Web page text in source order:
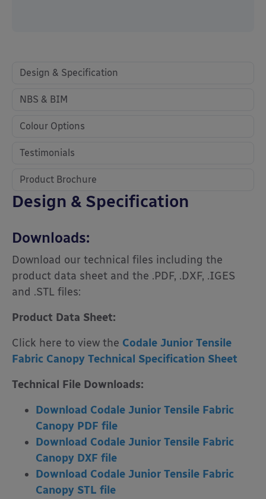
Design & Specification
NBS & BIM
Colour Options
Testimonials
Product Brochure
Design & Specification
Downloads:
Download our technical files including the
product data sheet and the .PDF, .DXF, .IGES
and .STL files:
Product Data Sheet:
Click here to view the Codale Junior Tensile
Fabric Canopy Technical Specification Sheet
Technical File Downloads:
Download Codale Junior Tensile Fabric
Canopy PDF file
Download Codale Junior Tensile Fabric
Canopy DXF file
Download Codale Junior Tensile Fabric
Canopy STL file